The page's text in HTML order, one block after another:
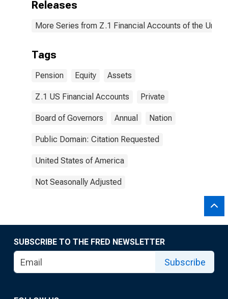
Releases
More Series from Z.1 Financial Accounts of the
Tags
Pension Equity Assets
Z.1 US Financial Accounts Private
Board of Governors Annual Nation
Public Domain: Citation Requested
United States of America
Not Seasonally Adjusted
SUBSCRIBE TO THE FRED NEWSLETTER
Subscribe